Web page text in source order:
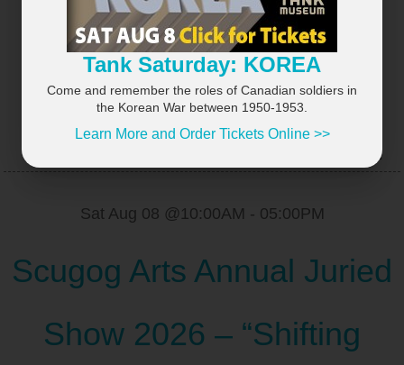
VIEW ALL...
Sat Aug 08 @10:00AM - 05:00PM
Scugog Arts Annual Juried
Show 2026 – “Shifting
Tank Saturday: KOREA
Come and remember the roles of Canadian soldiers in
the Korean War between 1950-1953.
Learn More and Order Tickets Online >>